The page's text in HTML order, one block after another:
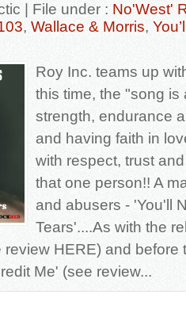
| File under : No'West'
, Wallace & Morris,
Roy Inc. teams up
this time, the "song is
strength, endurance
and having faith in
with respect, trust
that one person!! A
and abusers - 'You'll
Tears'....As with the
HERE) and before
Me' (see review...